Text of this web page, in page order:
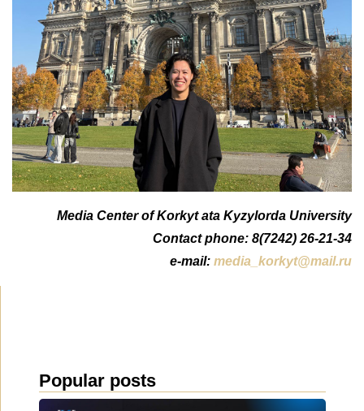
Media Center of Korkyt ata Kyzylorda University
Contact phone: 8(7242) 26-21-34
e-mail: media_korkyt@mail.ru
Popular posts